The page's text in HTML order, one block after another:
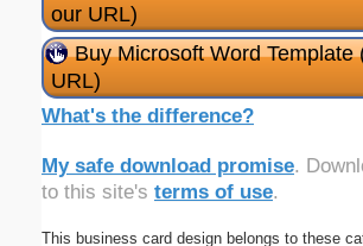
our URL)
Buy Microsoft Word Template
URL)
What's the difference?
My safe download promise.
to this site's terms of use.
This business card design belongs to these